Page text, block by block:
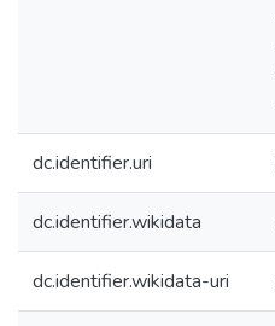
dc.identifier.uri
dc.identifier.wikidata
dc.identifier.wikidata-uri